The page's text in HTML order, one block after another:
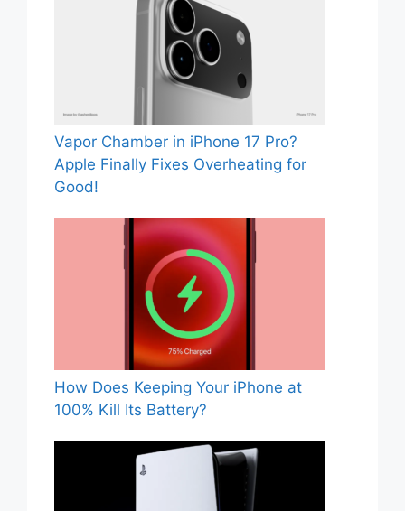
Vapor Chamber in iPhone 17 Pro?
Apple Finally Fixes Overheating for
Good!
How Does Keeping Your iPhone at
100% Kill Its Battery?